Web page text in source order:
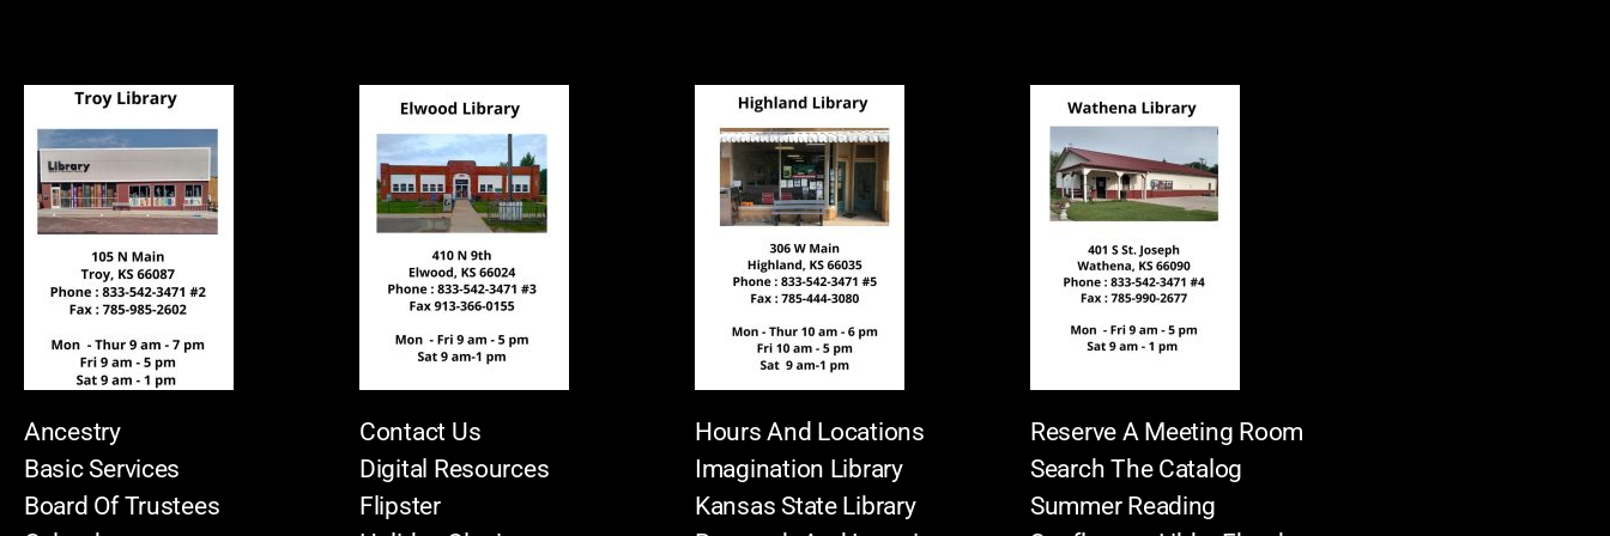
Ancestry
Basic Services
Board Of Trustees
Contact Us
Digital Resources
Flipster
Hours And Locations
Imagination Library
Kansas State Library
Reserve A Meeting Room
Search The Catalog
Summer Reading